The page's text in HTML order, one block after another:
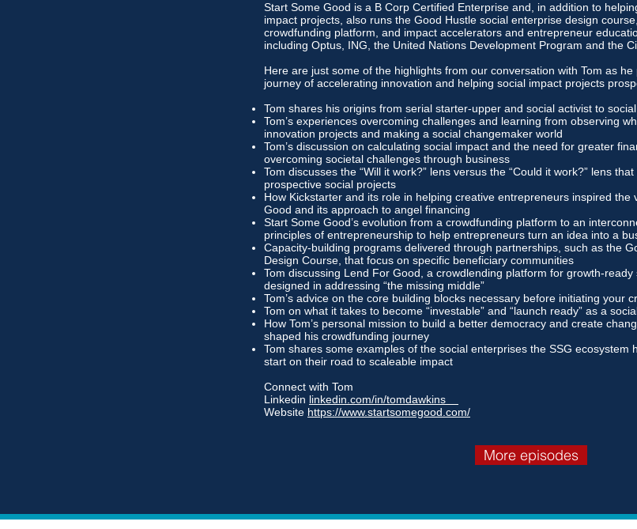
Start Some Good is a B Corp Certified Enterprise and, in addition to
impact projects, also runs the Good Hustle social enterprise design
crowdfunding platform, and impact accelerators and entrepreneur
including Optus, ING, the United Nations Development Program and the
Here are just some of the highlights from our conversation with Tom as
journey of accelerating innovation and helping social impact projects
Tom shares his origins from serial starter-upper and social activist to
Tom’s experiences overcoming challenges and learning from observing
innovation projects and making a social changemaker world
Tom’s discussion on calculating social impact and the need for greater
overcoming societal challenges through business
Tom discusses the “Will it work?” lens versus the “Could it work?” lens
prospective social projects
How Kickstarter and its role in helping creative entrepreneurs inspired the
Good and its approach to angel financing
Start Some Good’s evolution from a crowdfunding platform to an
principles of entrepreneurship to help entrepreneurs turn an idea into a
Capacity-building programs delivered through partnerships, such as the
Design Course, that focus on specific beneficiary communities
Tom discussing Lend For Good, a crowdlending platform for growth-
designed in addressing “the missing middle”
Tom’s advice on the core building blocks necessary before initiating your
Tom on what it takes to become “investable” and “launch ready” as a
How Tom’s personal mission to build a better democracy and create
shaped his crowdfunding journey
Tom shares some examples of the social enterprises the SSG ecosystem
start on their road to scaleable impact
Connect with Tom
Linkedin linkedin.com/in/tomdawkins
Website https://www.startsomegood.com/
More episodes